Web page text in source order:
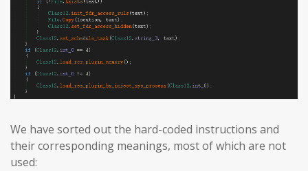
We have sorted out the hard-coded instructions and
their corresponding meanings, most of which are not
used: